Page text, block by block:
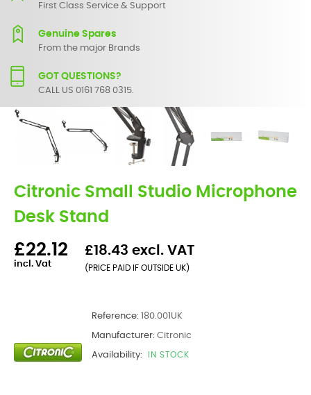
First Class Service & Support
Genuine Spares
From the major Brands
GOT QUESTIONS?
CALL US 0161 768 0315.
Citronic Small Studio Microphone
Desk Stand
£22.12
incl. Vat
£18.43 excl. VAT
(PRICE PAID IF OUTSIDE UK)
Reference: 180.001UK
Manufacturer: Citronic
Availability: IN STOCK